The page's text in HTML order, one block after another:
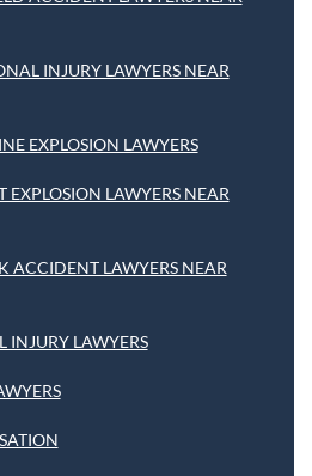
INJURY LAWYERS NEAR
EXPLOSION LAWYERS
EXPLOSION LAWYERS NEAR
ACCIDENT LAWYERS NEAR
INJURY LAWYERS